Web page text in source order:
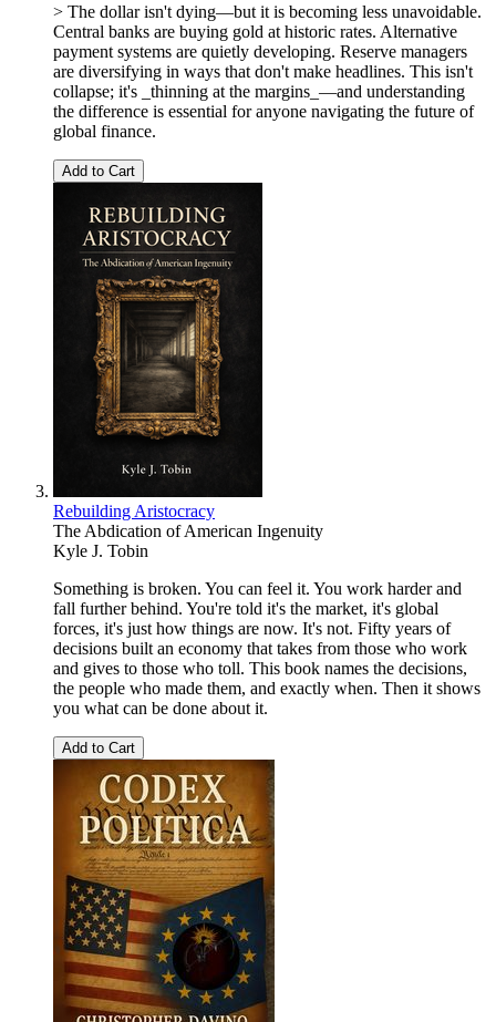
> The dollar isn't dying—but it is becoming less unavoidable.
Central banks are buying gold at historic rates. Alternative
payment systems are quietly developing. Reserve managers
are diversifying in ways that don't make headlines. This isn't
collapse; it's _thinning at the margins_—and understanding
the difference is essential for anyone navigating the future of
global finance.
Add to Cart
Rebuilding Aristocracy
The Abdication of American Ingenuity
Kyle J. Tobin
Something is broken. You can feel it. You work harder and
fall further behind. You're told it's the market, it's global
forces, it's just how things are now. It's not. Fifty years of
decisions built an economy that takes from those who work
and gives to those who toll. This book names the decisions,
the people who made them, and exactly when. Then it shows
you what can be done about it.
Add to Cart